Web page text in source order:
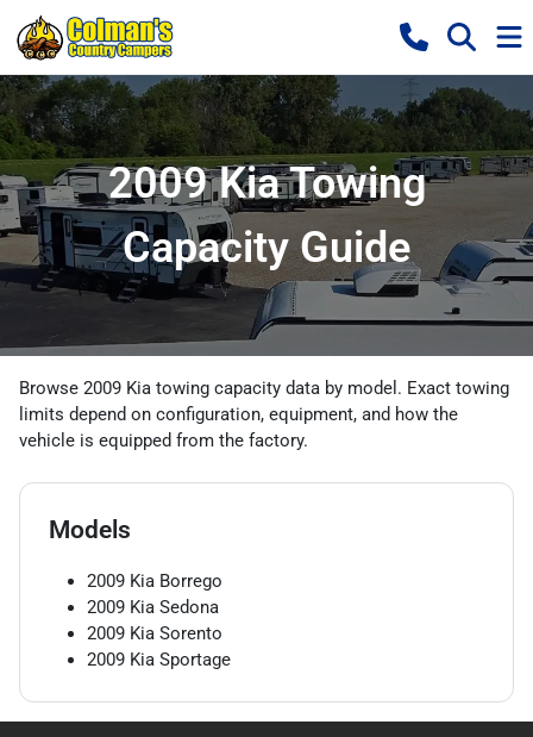
2009 Kia Towing
Capacity Guide
Browse 2009 Kia towing capacity data by model. Exact towing
limits depend on configuration, equipment, and how the
vehicle is equipped from the factory.
Models
2009 Kia Borrego
2009 Kia Sedona
2009 Kia Sorento
2009 Kia Sportage